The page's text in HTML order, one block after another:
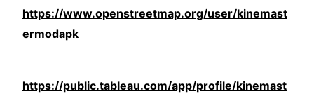
https://www.openstreetmap.org/user/kinemast
ermodapk
https://public.tableau.com/app/profile/kinemast